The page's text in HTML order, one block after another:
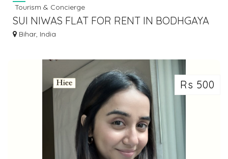
Tourism & Concierge
SUI NIWAS FLAT FOR RENT IN BODHGAYA
7463071124
Bihar, India
Rs 500